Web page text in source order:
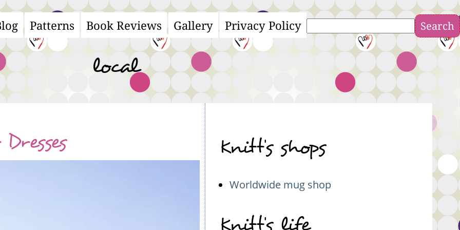
Patterns Book Reviews Gallery Privacy Policy
local
Knitt's shops
Worldwide mug shop
Knitt's life